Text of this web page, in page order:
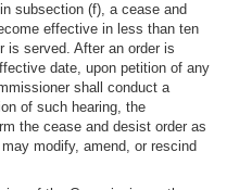
subsection (f), a cease and
effective in less than ten
is served. After an order is
date, upon petition of any
shall conduct a
of such hearing, the
the cease and desist order as
modify, amend, or rescind